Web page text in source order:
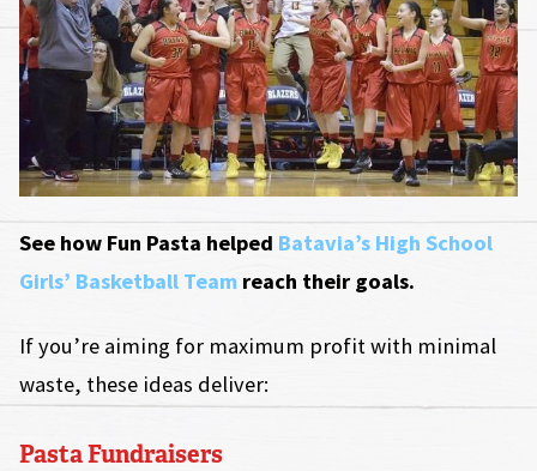
See how Fun Pasta helped Batavia’s High School
Girls’ Basketball Team reach their goals.
If you’re aiming for maximum profit with minimal
waste, these ideas deliver:
Pasta Fundraisers